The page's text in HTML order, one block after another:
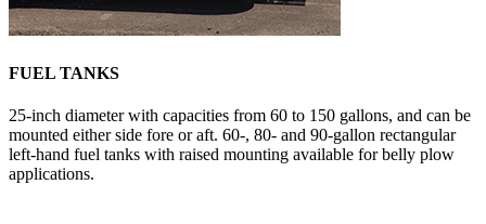
FUEL TANKS
25-inch diameter with capacities from 60 to 150 gallons, and can be
mounted either side fore or aft. 60-, 80- and 90-gallon rectangular
left-hand fuel tanks with raised mounting available for belly plow
applications.